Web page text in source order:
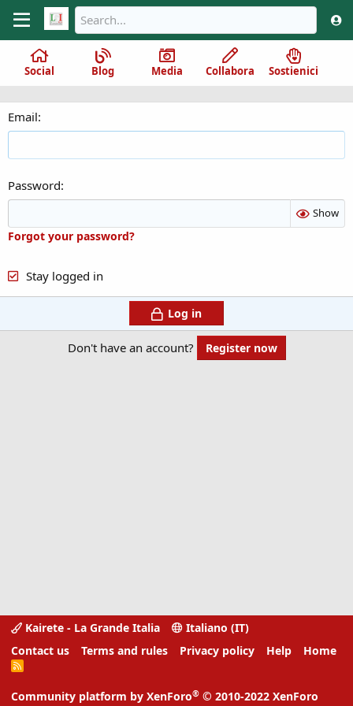
Social Blog Media Collabora Sostienici
Email
Password
Show
Forgot your password?
Stay logged in
Log in
Don't have an account? Register now
Kairete - La Grande Italia
Italiano (IT)
Contact us
Terms and rules Privacy policy Help Home
R
Community platform by XenForo® © 2010-2022 XenForo